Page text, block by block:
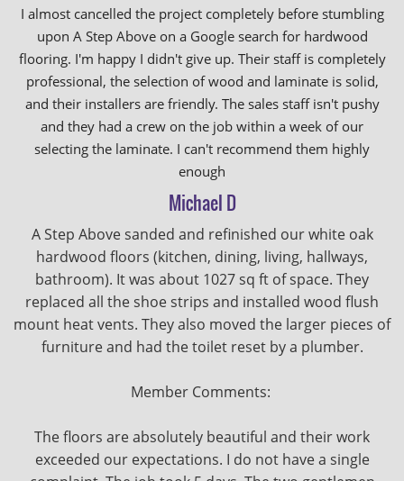
I almost cancelled the project completely before stumbling
upon A Step Above on a Google search for hardwood
flooring. I'm happy I didn't give up. Their staff is completely
professional, the selection of wood and laminate is solid,
and their installers are friendly. The sales staff isn't pushy
and they had a crew on the job within a week of our
selecting the laminate. I can't recommend them highly
enough
Michael D
A Step Above sanded and refinished our white oak
hardwood floors (kitchen, dining, living, hallways,
bathroom). It was about 1027 sq ft of space. They
replaced all the shoe strips and installed wood flush
mount heat vents. They also moved the larger pieces of
furniture and had the toilet reset by a plumber.
Member Comments:
The floors are absolutely beautiful and their work
exceeded our expectations. I do not have a single